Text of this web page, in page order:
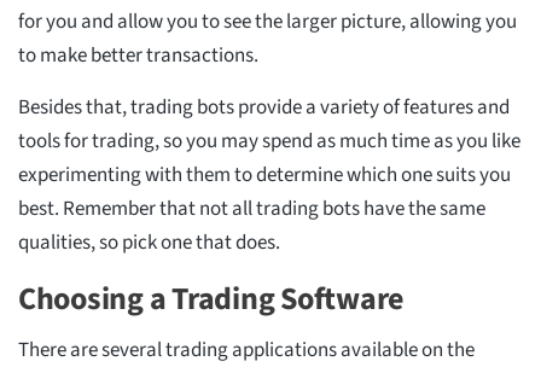
for you and allow you to see the larger picture, allowing you
to make better transactions.
Besides that, trading bots provide a variety of features and
tools for trading, so you may spend as much time as you like
experimenting with them to determine which one suits you
best. Remember that not all trading bots have the same
qualities, so pick one that does.
Choosing a Trading Software
There are several trading applications available on the